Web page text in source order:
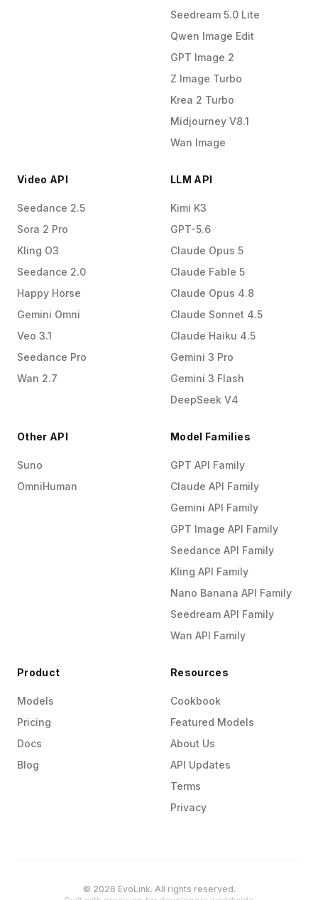
Seedream 5.0 Lite
Qwen Image Edit
GPT Image 2
Z Image Turbo
Krea 2 Turbo
Midjourney V8.1
Wan Image
Video API
Seedance 2.5
Sora 2 Pro
Kling O3
Seedance 2.0
Happy Horse
Gemini Omni
Veo 3.1
Seedance Pro
Wan 2.7
LLM API
Kimi K3
GPT-5.6
Claude Opus 5
Claude Fable 5
Claude Opus 4.8
Claude Sonnet 4.5
Claude Haiku 4.5
Gemini 3 Pro
Gemini 3 Flash
DeepSeek V4
Other API
Suno
OmniHuman
Model Families
GPT API Family
Claude API Family
Gemini API Family
GPT Image API Family
Seedance API Family
Kling API Family
Nano Banana API Family
Seedream API Family
Wan API Family
Product
Models
Pricing
Docs
Blog
Resources
Cookbook
Featured Models
About Us
API Updates
Terms
Privacy
© 2026 EvoLink. All rights reserved.